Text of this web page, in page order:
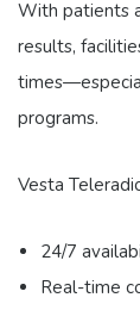
With patients
results,
programs.
Vesta
24/7
Real-time